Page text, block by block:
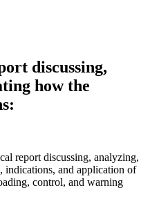
discussing,
how the
report discussing, analyzing,
indications, and application of
control, and warning